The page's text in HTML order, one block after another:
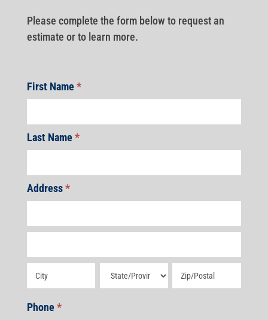
Please complete the form below to request an
estimate or to learn more.
First Name*
Last Name*
Address*
Address Address Address
Phone*